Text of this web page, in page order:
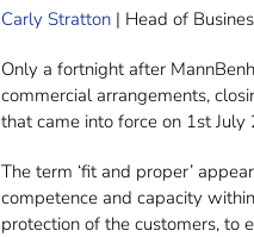
Carly Stratton | Head of
Only a fortnight after
commercial arrangements,
that came into force on 1st
The term ‘fit and proper’
competence and capacity
protection of the customers, to